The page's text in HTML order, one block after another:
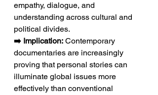
empathy, dialogue, and
understanding across cultural and
political divides.
➡️ Implication: Contemporary
documentaries are increasingly
proving that personal stories can
illuminate global issues more
effectively than conventional